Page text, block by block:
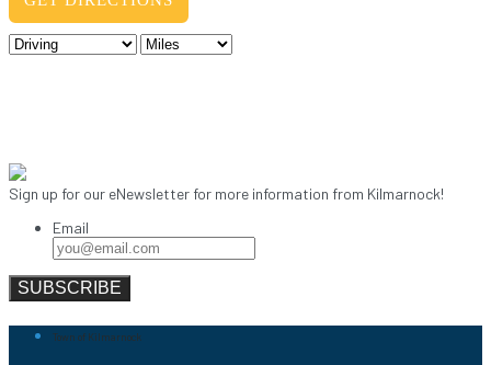
Sign up for our eNewsletter for more information from Kilmarnock!
Email
Town of Kilmarnock